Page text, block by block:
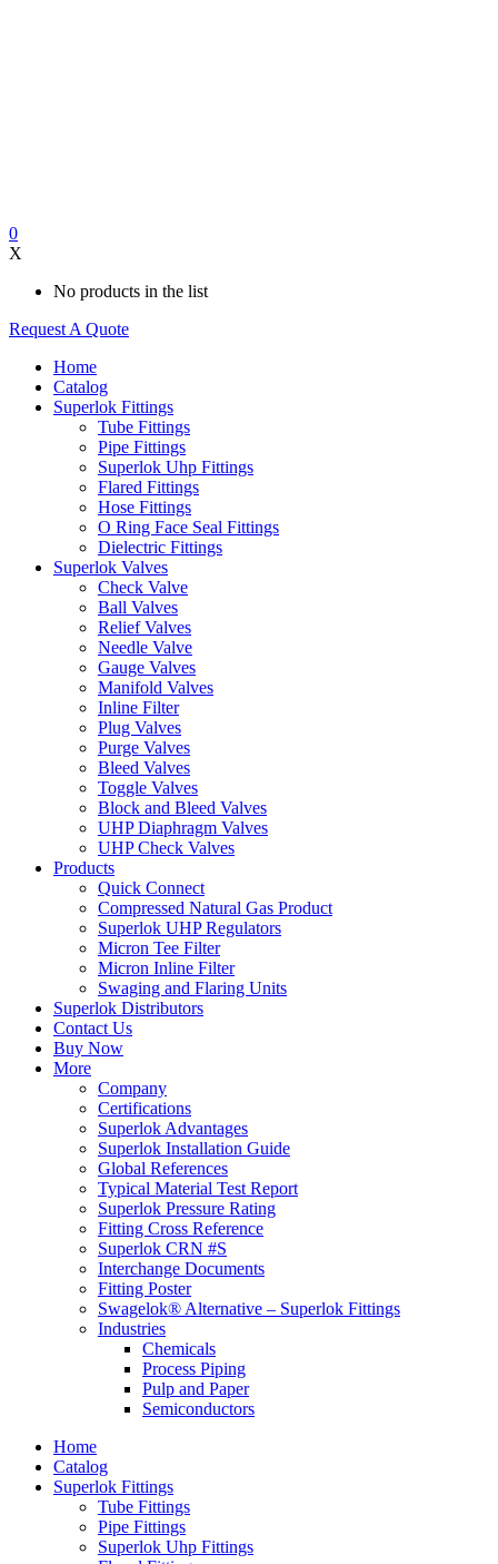
0
X
No products in the list
Request A Quote
Home
Catalog
Superlok Fittings
Tube Fittings
Pipe Fittings
Superlok Uhp Fittings
Flared Fittings
Hose Fittings
O Ring Face Seal Fittings
Dielectric Fittings
Superlok Valves
Check Valve
Ball Valves
Relief Valves
Needle Valve
Gauge Valves
Manifold Valves
Inline Filter
Plug Valves
Purge Valves
Bleed Valves
Toggle Valves
Block and Bleed Valves
UHP Diaphragm Valves
UHP Check Valves
Products
Quick Connect
Compressed Natural Gas Product
Superlok UHP Regulators
Micron Tee Filter
Micron Inline Filter
Swaging and Flaring Units
Superlok Distributors
Contact Us
Buy Now
More
Company
Certifications
Superlok Advantages
Superlok Installation Guide
Global References
Typical Material Test Report
Superlok Pressure Rating
Fitting Cross Reference
Superlok CRN #S
Interchange Documents
Fitting Poster
Swagelok® Alternative – Superlok Fittings
Industries
Chemicals
Process Piping
Pulp and Paper
Semiconductors
Home
Catalog
Superlok Fittings
Tube Fittings
Pipe Fittings
Superlok Uhp Fittings